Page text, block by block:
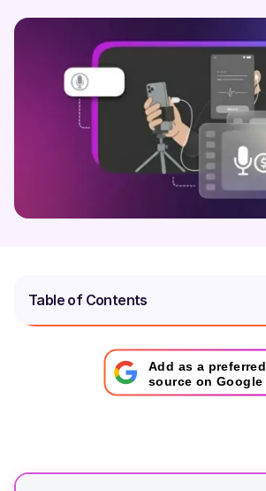
Table of Contents
Add as a preferred
source on Google